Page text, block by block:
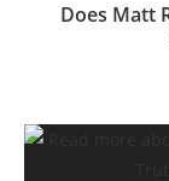
Does Matt